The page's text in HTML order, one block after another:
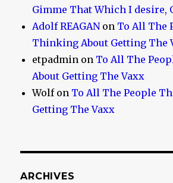
Gimme That Which I desire,
Adolf REAGANon To All The
Thinking About Getting The
etpadmin on To All The
About Getting The Vaxx
Wolfon To All The People
Getting The Vaxx
ARCHIVES